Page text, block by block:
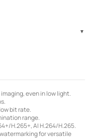
even in low light.
bit rate.
range.
H.265+, AI H.264/H.265.
watermarking for versatile